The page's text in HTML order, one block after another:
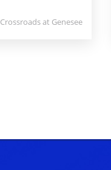
Crossroads at Genesee